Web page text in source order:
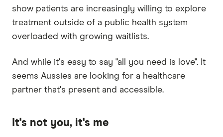
show patients are increasingly willing to explore
treatment outside of a public health system
overloaded with growing waitlists.
And while it's easy to say "all you need is love". It
seems Aussies are looking for a healthcare
partner that's present and accessible.
It's not you, it's me